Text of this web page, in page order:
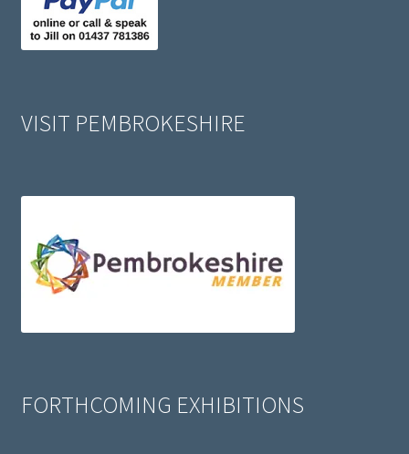
VISIT PEMBROKESHIRE
FORTHCOMING EXHIBITIONS